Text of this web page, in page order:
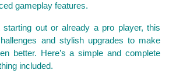
gameplay features.
starting out or already a pro player, this
and stylish upgrades to make
better. Here’s a simple and complete
included.